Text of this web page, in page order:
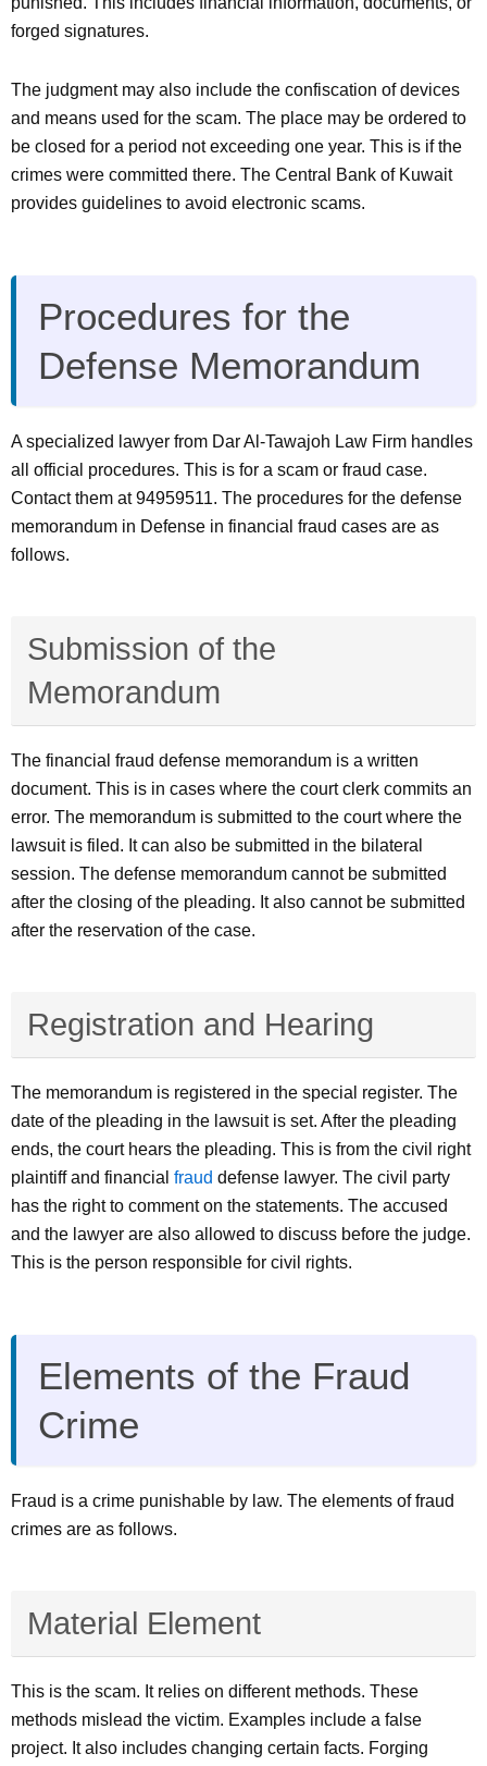
forged signatures.
The judgment may also include the confiscation of devices
and means used for the scam. The place may be ordered to
be closed for a period not exceeding one year. This is if the
crimes were committed there. The Central Bank of Kuwait
provides guidelines to avoid electronic scams.
Procedures for the
Defense Memorandum
A specialized lawyer from Dar Al-Tawajoh Law Firm handles
all official procedures. This is for a scam or fraud case.
Contact them at 94959511. The procedures for the defense
memorandum in Defense in financial fraud cases are as
follows.
Submission of the
Memorandum
The financial fraud defense memorandum is a written
document. This is in cases where the court clerk commits an
error. The memorandum is submitted to the court where the
lawsuit is filed. It can also be submitted in the bilateral
session. The defense memorandum cannot be submitted
after the closing of the pleading. It also cannot be submitted
after the reservation of the case.
Registration and Hearing
The memorandum is registered in the special register. The
date of the pleading in the lawsuit is set. After the pleading
ends, the court hears the pleading. This is from the civil right
plaintiff and financial fraud defense lawyer. The civil party
has the right to comment on the statements. The accused
and the lawyer are also allowed to discuss before the judge.
This is the person responsible for civil rights.
Elements of the Fraud
Crime
Fraud is a crime punishable by law. The elements of fraud
crimes are as follows.
Material Element
This is the scam. It relies on different methods. These
methods mislead the victim. Examples include a false
project. It also includes changing certain facts. Forging